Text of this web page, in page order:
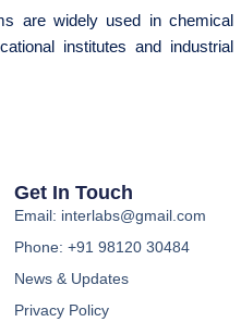
are widely used in chemical
institutes and industrial
Get In Touch
Email: interlabs@gmail.com
Phone: +91 98120 30484
News & Updates
Privacy Policy